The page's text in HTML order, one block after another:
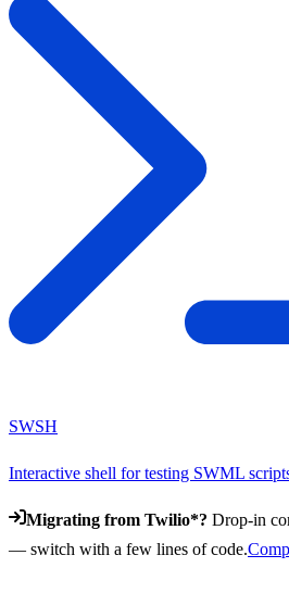
SWSH
Interactive shell for testing SWML
Migrating from Twilio*? Drop-in
— switch with a few lines of code.